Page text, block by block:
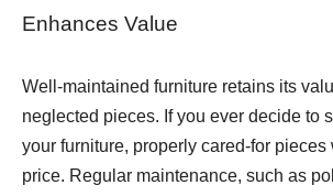
Enhances Value
Well-maintained furniture retains its
neglected pieces. If you ever decide to
your furniture, properly cared-for
price. Regular maintenance, such as